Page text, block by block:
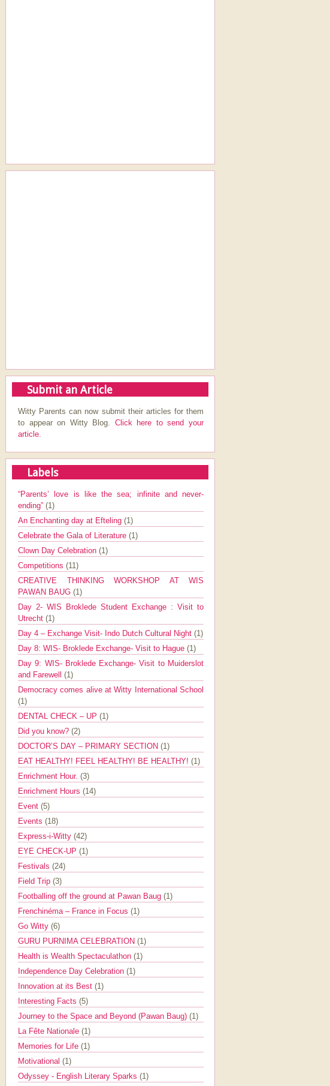
Submit an Article
Witty Parents can now submit their articles for them
to appear on Witty Blog. Click here to send your
article.
Labels
“Parents’ love is like the sea; infinite and never-
ending” (1)
An Enchanting day at Efteling (1)
Celebrate the Gala of Literature (1)
Clown Day Celebration (1)
Competitions (11)
CREATIVE THINKING WORKSHOP AT WIS
PAWAN BAUG (1)
Day 2- WIS Broklede Student Exchange : Visit to
Utrecht (1)
Day 4 – Exchange Visit- Indo Dutch Cultural Night (1)
Day 8: WIS- Broklede Exchange- Visit to Hague (1)
Day 9: WIS- Broklede Exchange- Visit to Muiderslot
and Farewell (1)
Democracy comes alive at Witty International School
(1)
DENTAL CHECK – UP (1)
Did you know? (2)
DOCTOR’S DAY – PRIMARY SECTION (1)
EAT HEALTHY! FEEL HEALTHY! BE HEALTHY! (1)
Enrichment Hour. (3)
Enrichment Hours (14)
Event (5)
Events (18)
Express-i-Witty (42)
EYE CHECK-UP (1)
Festivals (24)
Field Trip (3)
Footballing off the ground at Pawan Baug (1)
Frenchinéma – France in Focus (1)
Go Witty (6)
GURU PURNIMA CELEBRATION (1)
Health is Wealth Spectaculathon (1)
Independence Day Celebration (1)
Innovation at its Best (1)
Interesting Facts (5)
Journey to the Space and Beyond (Pawan Baug) (1)
La Fête Nationale (1)
Memories for Life (1)
Motivational (1)
Odyssey - English Literary Sparks (1)